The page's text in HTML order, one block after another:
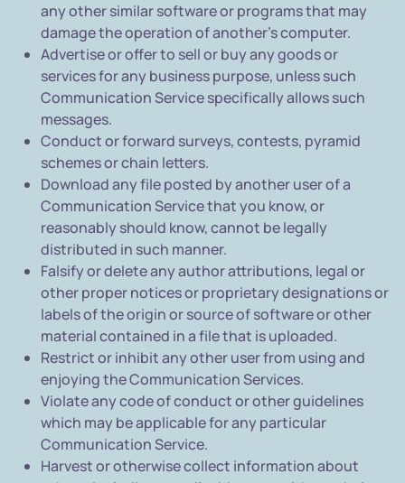
any other similar software or programs that may
damage the operation of another's computer.
Advertise or offer to sell or buy any goods or
services for any business purpose, unless such
Communication Service specifically allows such
messages.
Conduct or forward surveys, contests, pyramid
schemes or chain letters.
Download any file posted by another user of a
Communication Service that you know, or
reasonably should know, cannot be legally
distributed in such manner.
Falsify or delete any author attributions, legal or
other proper notices or proprietary designations or
labels of the origin or source of software or other
material contained in a file that is uploaded.
Restrict or inhibit any other user from using and
enjoying the Communication Services.
Violate any code of conduct or other guidelines
which may be applicable for any particular
Communication Service.
Harvest or otherwise collect information about